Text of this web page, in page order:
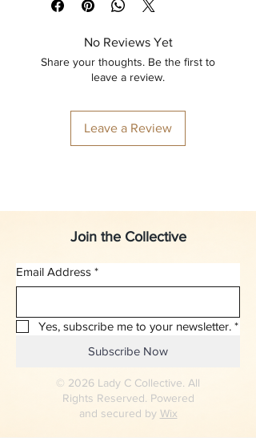
No Reviews Yet
Share your thoughts. Be the first to
leave a review.
Leave a Review
Join the Collective
Email Address *
Yes, subscribe me to your newsletter. *
Subscribe Now
© 2026 Lady C Collective. All
Rights Reserved. Powered
and secured by Wix